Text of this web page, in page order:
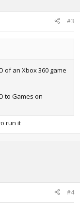
#3
of an Xbox 360 game
to Games on
run it
#4